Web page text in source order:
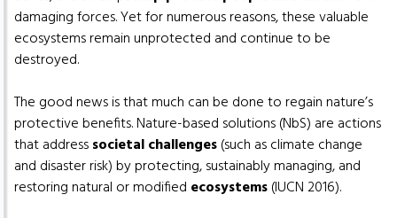
damaging forces. Yet for numerous reasons, these valuable
ecosystems remain unprotected and continue to be
destroyed.
The good news is that much can be done to regain nature’s
protective benefits. Nature-based solutions (NbS) are actions
that addresssocietal challenges(such as climate change
and disaster risk) by protecting, sustainably managing, and
restoring natural or modified ecosystems(IUCN 2016).